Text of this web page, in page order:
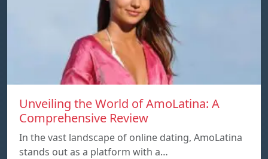
Unveiling the World of AmoLatina: A
Comprehensive Review
In the vast landscape of online dating, AmoLatina
stands out as a platform with a…